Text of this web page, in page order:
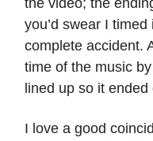
you’d swear I
complete accident.
time of the music
lined up so it ended
I love a good